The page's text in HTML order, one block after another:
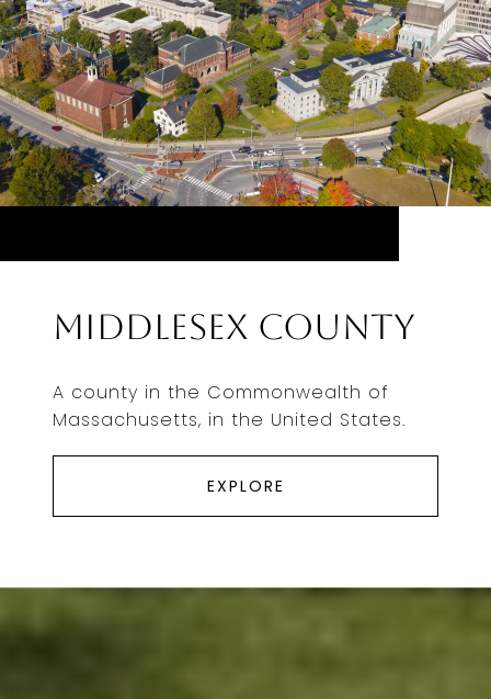
Middlesex County
A county in the Commonwealth of
Massachusetts, in the United States.
EXPLORE